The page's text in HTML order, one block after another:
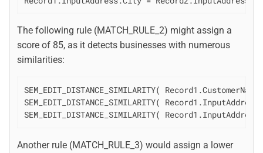
The following rule (MATCH_RULE_2) might assign a
score of 85, as it detects businesses with numerous
similarities:
SEM_EDIT_DISTANCE_SIMILARITY(
SEM_EDIT_DISTANCE_SIMILARITY(
SEM_EDIT_DISTANCE_SIMILARITY(
Another rule (MATCH_RULE_3) would assign a lower